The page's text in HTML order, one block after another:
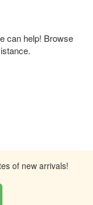
can help! Browse
of new arrivals!